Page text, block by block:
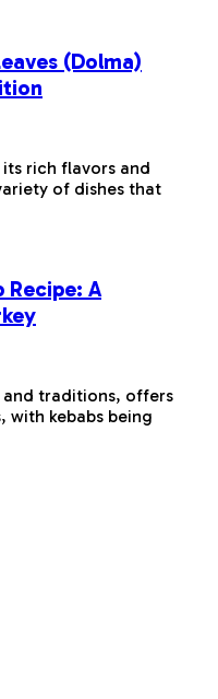
(Dolma)
rich flavors and
of dishes that
Recipe: A
and traditions, offers
with kebabs being